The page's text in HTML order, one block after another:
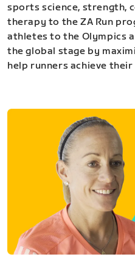
sports science, strength,
therapy to the ZA Run
athletes to the Olympics
the global stage by
help runners achieve